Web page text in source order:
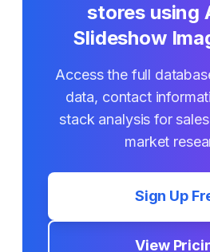
stores using
Slideshow
Access the full
data, contact
stack analysis for
market
Sign Up
View